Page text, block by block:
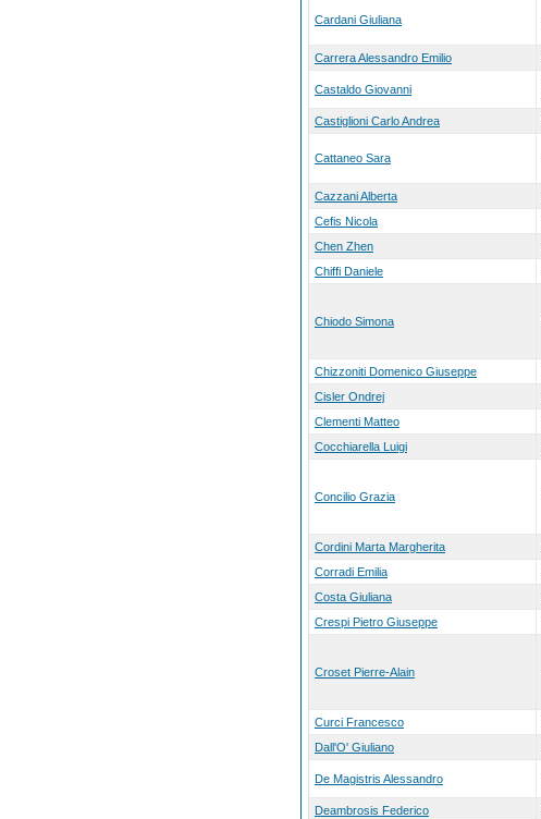
Cardani Giuliana
Carrera Alessandro Emilio
Castaldo Giovanni
Castiglioni Carlo Andrea
Cattaneo Sara
Cazzani Alberta
Cefis Nicola
Chen Zhen
Chiffi Daniele
Chiodo Simona
Chizzoniti Domenico Giuseppe
Cisler Ondrej
Clementi Matteo
Cocchiarella Luigi
Concilio Grazia
Cordini Marta Margherita
Corradi Emilia
Costa Giuliana
Crespi Pietro Giuseppe
Croset Pierre-Alain
Curci Francesco
Dall'O' Giuliano
De Magistris Alessandro
Deambrosis Federico